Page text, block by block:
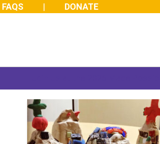
FAQS DONATE